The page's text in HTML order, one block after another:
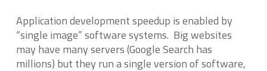
Application development speedup is enabled by
“single image” software systems. Big websites
may have many servers (Google Search has
millions) but they run a single version of software,